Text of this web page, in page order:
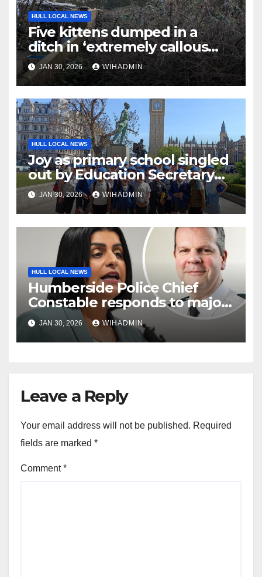
HULL LOCAL NEWS
Five kittens dumped in a
ditch in ‘extremely callous
act’JAN 30, 2026 WIHADMIN
HULL LOCAL NEWS
Joy as primary school singled
out by Education Secretary
for ‘excellent outcomes’
JAN 30, 2026 WIHADMIN
HULL LOCAL NEWS
Humberside Police Chief
Constable responds to major
policing reforms
JAN 30, 2026 WIHADMIN
Leave a Reply
Your email address will not be published. Required
fields are marked *
Comment*